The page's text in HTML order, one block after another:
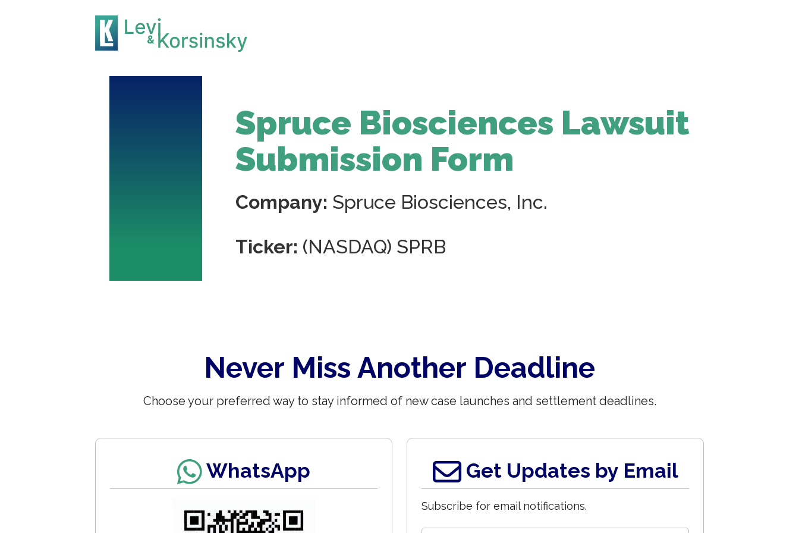
Spruce Biosciences Lawsuit
Submission Form
Company: Spruce Biosciences, Inc.
Ticker: (NASDAQ) SPRB
Never Miss Another Deadline
Choose your preferred way to stay informed of new case launches and settlement deadlines.
WhatsApp Get Updates by Email
Subscribe for email notifications.